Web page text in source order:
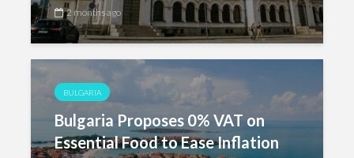
2 months ago
BULGARIA
Bulgaria Proposes 0% VAT on
Essential Food to Ease Inflation